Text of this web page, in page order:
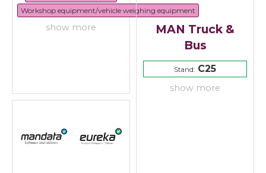
Workshop equipment/vehicle weighing equipment
show more
MAN Truck &
Bus
Stand: C25
show more